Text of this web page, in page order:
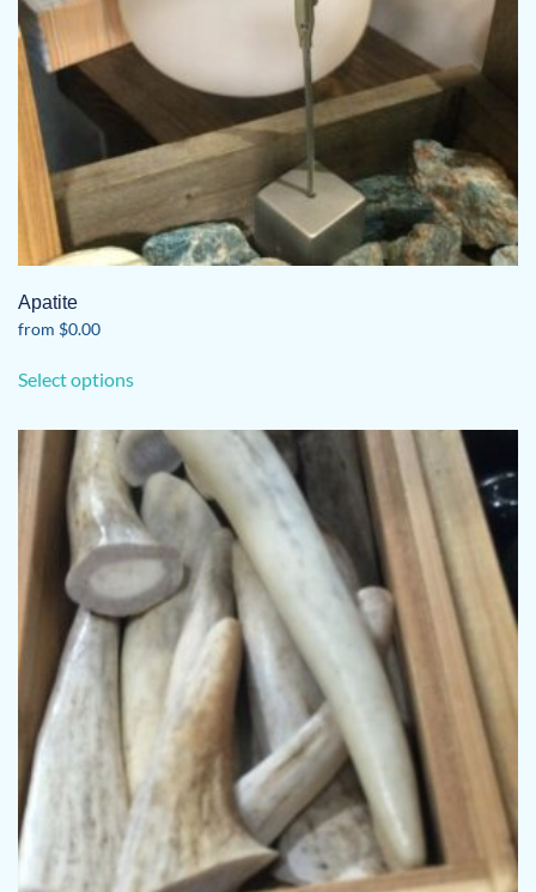
page
Apatite
from $0.00
Select optionsproduct
multiple
variants.
The
options
may
be
chosen
on
product